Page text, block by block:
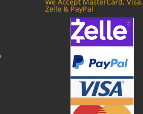
Zelle & PayPal